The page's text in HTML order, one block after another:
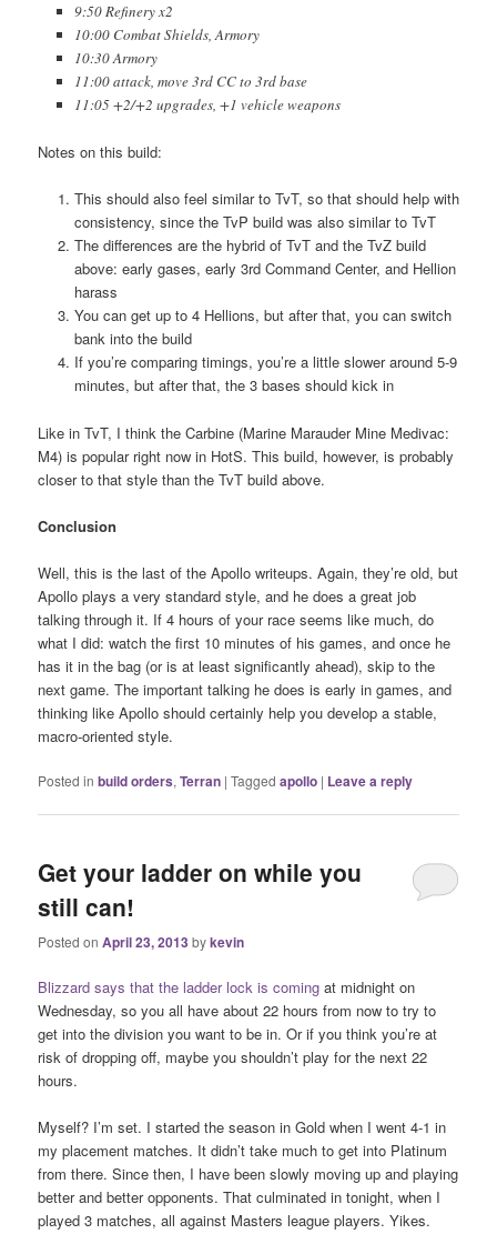
9:50 Refinery x2
10:00 Combat Shields, Armory
10:30 Armory
11:00 attack, move 3rd CC to 3rd base
11:05 +2/+2 upgrades, +1 vehicle weapons
Notes on this build:
This should also feel similar to TvT, so that should help with
consistency, since the TvP build was also similar to TvT
The differences are the hybrid of TvT and the TvZ build
above: early gases, early 3rd Command Center, and Hellion
harass
You can get up to 4 Hellions, but after that, you can switch
bank into the build
If you’re comparing timings, you’re a little slower around 5-9
minutes, but after that, the 3 bases should kick in
Like in TvT, I think the Carbine (Marine Marauder Mine Medivac:
M4) is popular right now in HotS. This build, however, is probably
closer to that style than the TvT build above.
Conclusion
Well, this is the last of the Apollo writeups. Again, they’re old, but
Apollo plays a very standard style, and he does a great job
talking through it. If 4 hours of your race seems like much, do
what I did: watch the first 10 minutes of his games, and once he
has it in the bag (or is at least significantly ahead), skip to the
next game. The important talking he does is early in games, and
thinking like Apollo should certainly help you develop a stable,
macro-oriented style.
Posted in build orders,Terran |Tagged apollo | Leave a reply
Get your ladder on while you
still can!
Posted onApril 23, 2013 bykevin
Blizzard says that the ladder lock is coming at midnight on
Wednesday, so you all have about 22 hours from now to try to
get into the division you want to be in. Or if you think you’re at
risk of dropping off, maybe you shouldn’t play for the next 22
hours.
Myself? I’m set. I started the season in Gold when I went 4-1 in
my placement matches. It didn’t take much to get into Platinum
from there. Since then, I have been slowly moving up and playing
better and better opponents. That culminated in tonight, when I
played 3 matches, all against Masters league players. Yikes.